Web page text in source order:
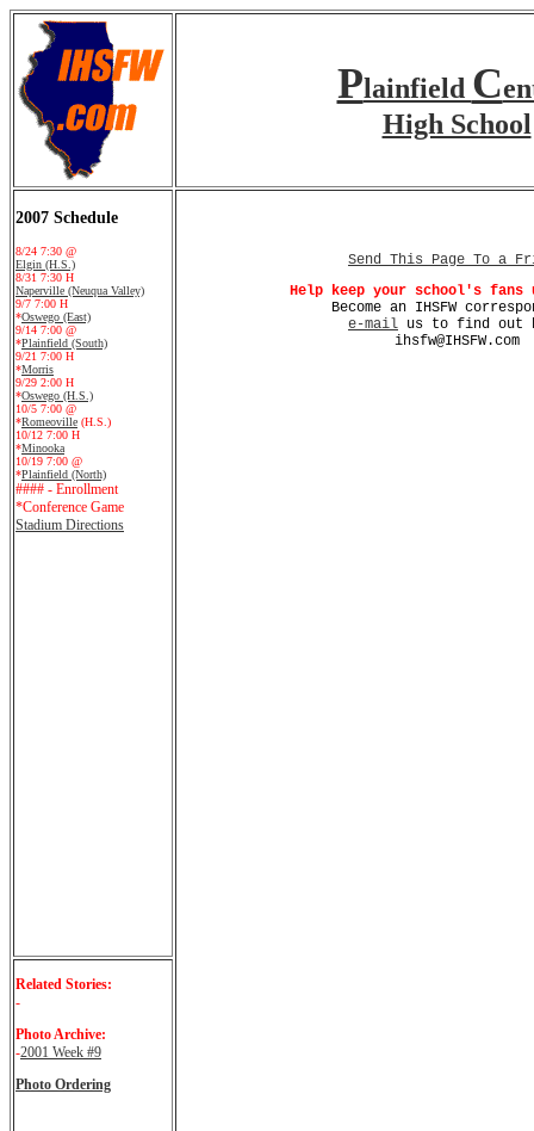
Plainfield C
High School
2007 Schedule
8/24 7:30 @
Elgin (H.S.)
8/31 7:30 H
Naperville (Neuqua Valley)
9/7 7:00 H
*Oswego (East)
9/14 7:00 @
*Plainfield (South)
9/21 7:00 H
*Morris
9/29 2:00 H
*Oswego (H.S.)
10/5 7:00 @
*Romeoville (H.S.)
10/12 7:00 H
*Minooka
10/19 7:00 @
*Plainfield (North)
#### - Enrollment
*Conference Game
Stadium Directions
Send This Page To a
Help keep your school's fans
Become an IHSFW
e-mail us to find out
ihsfw@IHSFW.com
Related Stories:
-
Photo Archive:
-2001 Week #9
Photo Ordering